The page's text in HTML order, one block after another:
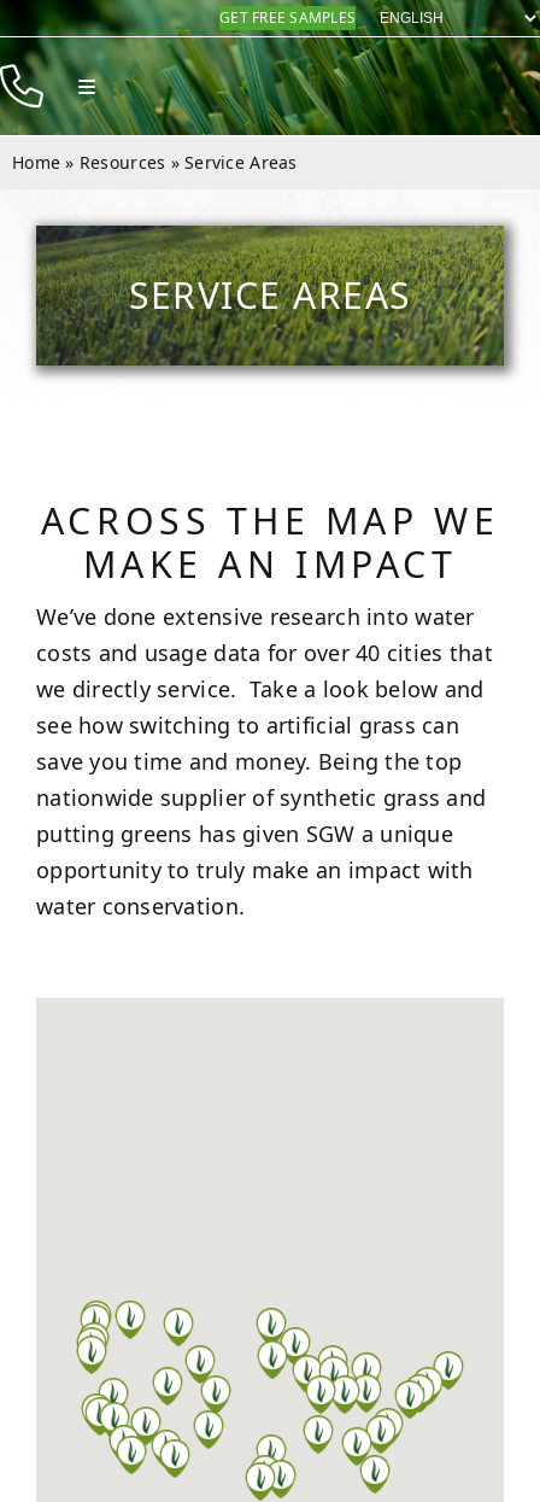
Skip
content
GET FREE SAMPLES
Toggle
Navigation
Products
Company
Contact
Home » Resources »Service Areas
SERVICE AREAS
ACROSS THE MAP WE
MAKE AN IMPACT
We’ve done extensive research into water
costs and usage data for over 40 cities that
we directly service. Take a look below and
see how switching to artificial grass can
save you time and money. Being the top
nationwide supplier of synthetic grass and
putting greens has given SGW a unique
opportunity to truly make an impact with
water conservation.